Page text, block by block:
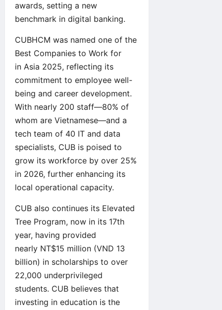
awards, setting a new
benchmark in digital banking.
CUBHCM was named one of the
Best Companies to Work for
in Asia 2025, reflecting its
commitment to employee well-
being and career development.
With nearly 200 staff—80% of
whom are Vietnamese—and a
tech team of 40 IT and data
specialists, CUB is poised to
grow its workforce by over 25%
in 2026, further enhancing its
local operational capacity.
CUB also continues its Elevated
Tree Program, now in its 17th
year, having provided
nearly NT$15 million (VND 13
billion) in scholarships to over
22,000 underprivileged
students. CUB believes that
investing in education is the